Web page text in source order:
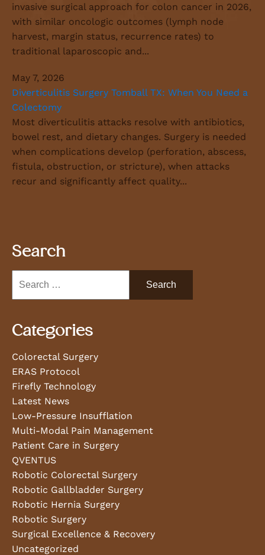
invasive surgical approach for colon cancer in 2026,
with similar oncologic outcomes (lymph node
harvest, margin status, recurrence rates) to
traditional laparoscopic and...
May 7, 2026
Diverticulitis Surgery Tomball TX: When You Need a
Colectomy
Most diverticulitis attacks resolve with antibiotics,
bowel rest, and dietary changes. Surgery is needed
when complications develop (perforation, abscess,
fistula, obstruction, or stricture), when attacks
recur and significantly affect quality...
Search
Categories
Colorectal Surgery
ERAS Protocol
Firefly Technology
Latest News
Low-Pressure Insufflation
Multi-Modal Pain Management
Patient Care in Surgery
QVENTUS
Robotic Colorectal Surgery
Robotic Gallbladder Surgery
Robotic Hernia Surgery
Robotic Surgery
Surgical Excellence & Recovery
Uncategorized